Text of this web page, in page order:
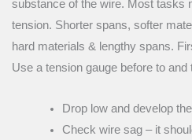
substance of the wire. Most tasks
tension. Shorter spans, softer
hard materials & lengthy spans.
Use a tension gauge before to
Drop low and develop
Check wire sag – it